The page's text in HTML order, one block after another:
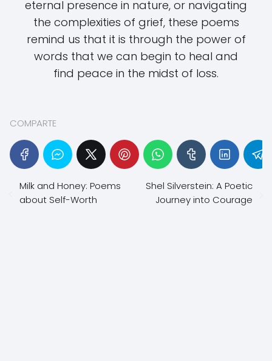
eternal presence in nature, or navigating
the complexities of grief, these poems
remind us that it is through the power of
words that we can begin to heal and
find peace in the midst of loss.
COMPARTE
Milk and Honey: Poems
about Self-Worth
Shel Silverstein: A Poetic
Journey into Courage